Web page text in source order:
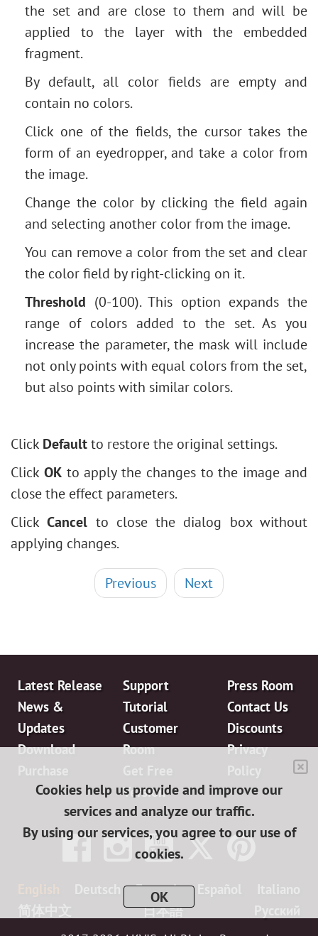
the set and are close to them and will be
applied to the layer with the embedded
fragment.
By default, all color fields are empty and
contain no colors.
Click one of the fields, the cursor takes the
form of an eyedropper, and take a color from
the image.
Change the color by clicking the field again
and selecting another color from the image.
You can remove a color from the set and clear
the color field by right-clicking on it.
Threshold (0-100). This option expands the
range of colors added to the set. As you
increase the parameter, the mask will include
not only points with equal colors from the set,
but also points with similar colors.
Click Defaultto restore the original settings.
Click OKto apply the changes to the image and
close the effect parameters.
ClickCancel to close the dialog box without
applying changes.
Previous Next
Latest Release
News &
Updates
Download
Support
Tutorial
Customer
Room
Version
Press Room
Contact Us
Discounts
Privacy
Français
日本語
Cookies help us provide and improve our
services and analyze our traffic.
By using our services, you agree to our use of
cookies.
OK